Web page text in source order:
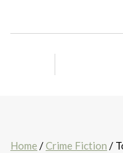
Home /Crime Fiction /